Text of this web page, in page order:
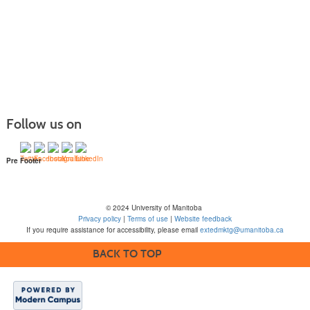
Follow us on
Pre Footer
© 2024 University of Manitoba
Privacy policy | Terms of use | Website feedback
If you require assistance for accessibility, please email extedmktg@umanitoba.ca
BACK TO TOP